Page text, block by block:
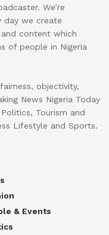
We’re
day we create
content which
of people in Nigeria
objectivity,
News Nigeria Today
Tourism and
Lifestyle and Sports.
& Events